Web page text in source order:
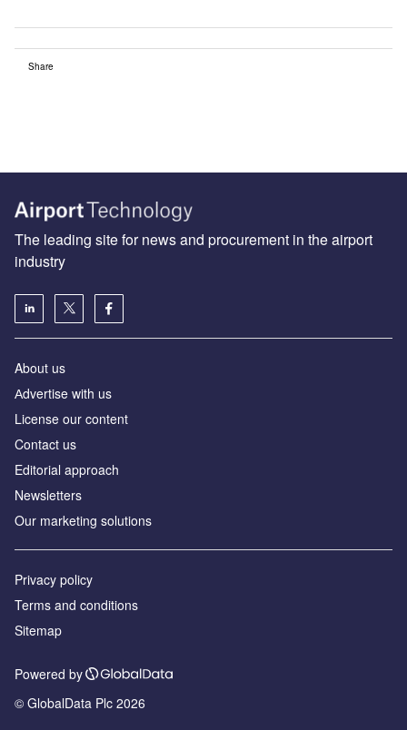
Share
The leading site for news and procurement in the airport
industry
About us
Аdvertise with us
License our content
Contact us
Editorial approach
Newsletters
Our marketing solutions
Privacy policy
Terms and conditions
Sitemap
Powered by
© GlobalData Plc 2026